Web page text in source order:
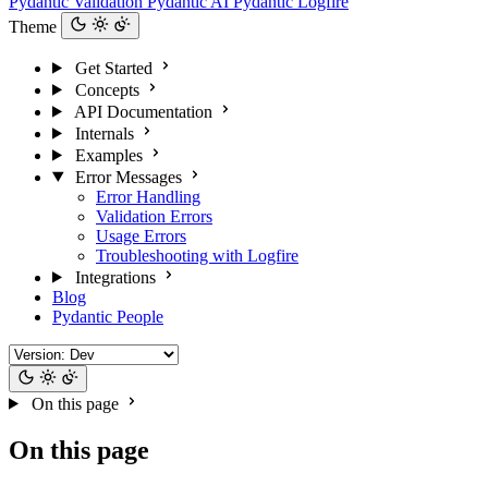
Theme
Get Started
Concepts
API Documentation
Internals
Examples
Error Messages
Error Handling
Validation Errors
Usage Errors
Troubleshooting with Logfire
Integrations
Blog
Pydantic People
On this page
On this page